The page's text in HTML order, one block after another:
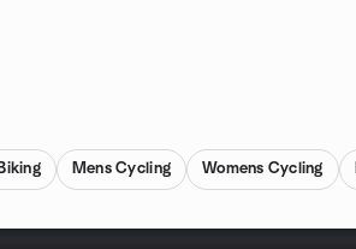
Mens Cycling Womens Cycling